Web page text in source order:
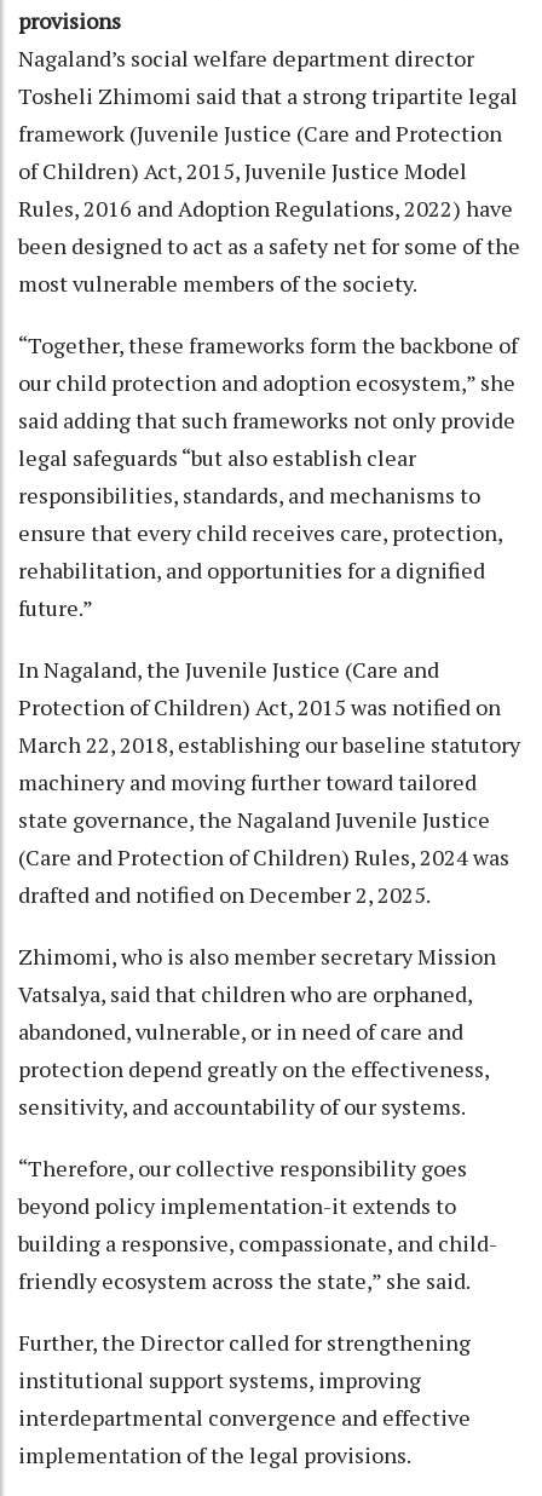
provisions
Nagaland’s social welfare department director
Tosheli Zhimomi said that a strong tripartite legal
framework (Juvenile Justice (Care and Protection
of Children) Act, 2015, Juvenile Justice Model
Rules, 2016 and Adoption Regulations, 2022) have
been designed to act as a safety net for some of the
most vulnerable members of the society.
“Together, these frameworks form the backbone of
our child protection and adoption ecosystem,” she
said adding that such frameworks not only provide
legal safeguards “but also establish clear
responsibilities, standards, and mechanisms to
ensure that every child receives care, protection,
rehabilitation, and opportunities for a dignified
future.”
In Nagaland, the Juvenile Justice (Care and
Protection of Children) Act, 2015 was notified on
March 22, 2018, establishing our baseline statutory
machinery and moving further toward tailored
state governance, the Nagaland Juvenile Justice
(Care and Protection of Children) Rules, 2024 was
drafted and notified on December 2, 2025.
Zhimomi, who is also member secretary Mission
Vatsalya, said that children who are orphaned,
abandoned, vulnerable, or in need of care and
protection depend greatly on the effectiveness,
sensitivity, and accountability of our systems.
“Therefore, our collective responsibility goes
beyond policy implementation-it extends to
building a responsive, compassionate, and child-
friendly ecosystem across the state,” she said.
Further, the Director called for strengthening
institutional support systems, improving
interdepartmental convergence and effective
implementation of the legal provisions.